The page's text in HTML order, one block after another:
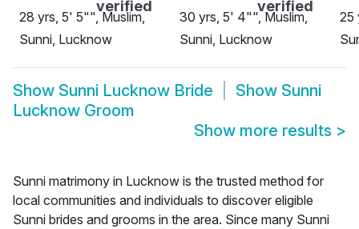
28 yrs, 5' 5"", Muslim,
Sunni, Lucknow
30 yrs, 5' 4"", Muslim,
Sunni, Lucknow
25
Show Sunni Lucknow Bride Show Sunni
Lucknow Groom
Show more results >
Sunni matrimony in Lucknow is the trusted method for
local communities and individuals to discover eligible
Sunni brides and grooms in the area. Since many Sunni